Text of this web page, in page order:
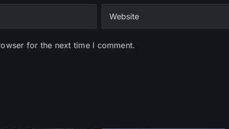
for the next time I comment.